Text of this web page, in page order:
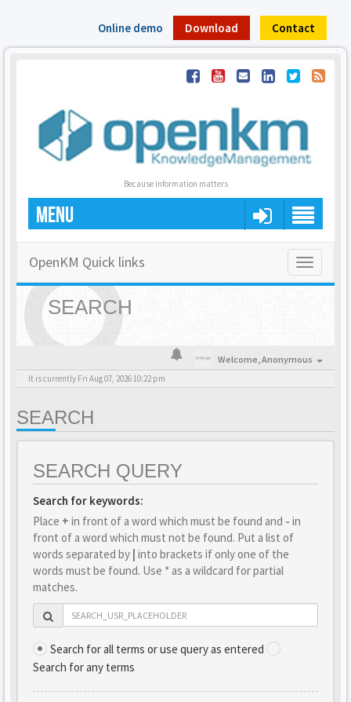
Online demo Download Contact
Because information matters
MENU
Toggle
OpenKM Quick links
SEARCH
Welcome,Anonymous
It is currently Fri Aug 07, 2026 10:22 pm
SEARCH
SEARCH QUERY
Search for keywords:
Place + in front of a word which must be found and - in
front of a word which must not be found. Put a list of
words separated by | into brackets if only one of the
words must be found. Use * as a wildcard for partial
matches.
Search for all terms or use query as entered
Search for any terms